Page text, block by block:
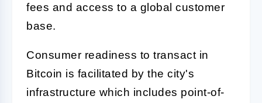
fees and access to a global customer
base.
Consumer readiness to transact in
Bitcoin is facilitated by the city's
infrastructure which includes point-of-